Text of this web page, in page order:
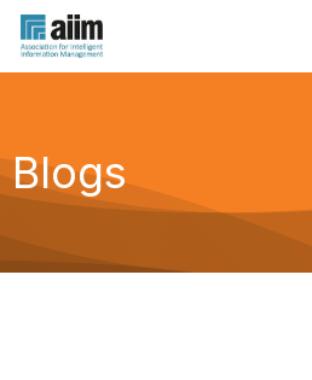
Blogs